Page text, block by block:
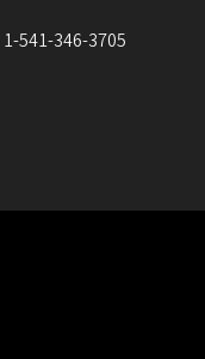
1-541-346-3705